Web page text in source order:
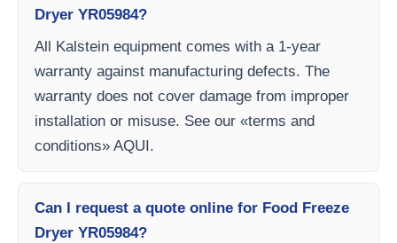
Dryer YR05984?
All Kalstein equipment comes with a 1-year
warranty against manufacturing defects. The
warranty does not cover damage from improper
installation or misuse. See our «terms and
conditions» AQUI.
Can I request a quote online for Food Freeze
Dryer YR05984?